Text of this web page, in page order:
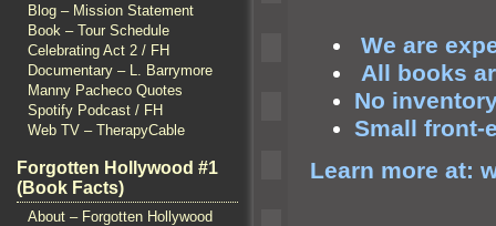
Blog – Mission Statement
Book – Tour Schedule
Celebrating Act 2 / FH
Documentary – L. Barrymore
Manny Pacheco Quotes
Spotify Podcast / FH
Web TV – TherapyCable
Forgotten Hollywood #1
(Book Facts)
About – Forgotten Hollywood
We are
All books
No
Small front-
Learn more at: